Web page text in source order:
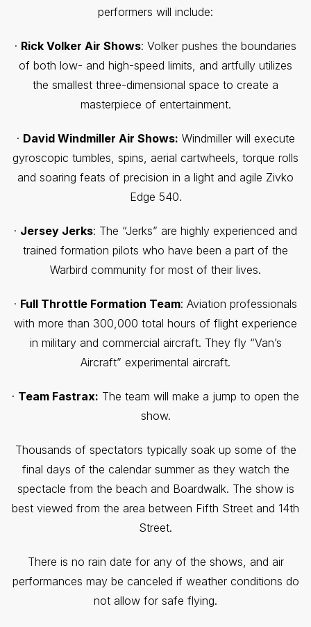
performers will include:
· Rick Volker Air Shows: Volker pushes the boundaries
of both low- and high-speed limits, and artfully utilizes
the smallest three-dimensional space to create a
masterpiece of entertainment.
· David Windmiller Air Shows: Windmiller will execute
gyroscopic tumbles, spins, aerial cartwheels, torque rolls
and soaring feats of precision in a light and agile Zivko
Edge 540.
· Jersey Jerks: The “Jerks” are highly experienced and
trained formation pilots who have been a part of the
Warbird community for most of their lives.
· Full Throttle Formation Team: Aviation professionals
with more than 300,000 total hours of flight experience
in military and commercial aircraft. They fly “Van’s
Aircraft” experimental aircraft.
· Team Fastrax: The team will make a jump to open the
show.
Thousands of spectators typically soak up some of the
final days of the calendar summer as they watch the
spectacle from the beach and Boardwalk. The show is
best viewed from the area between Fifth Street and 14th
Street.
There is no rain date for any of the shows, and air
performances may be canceled if weather conditions do
not allow for safe flying.